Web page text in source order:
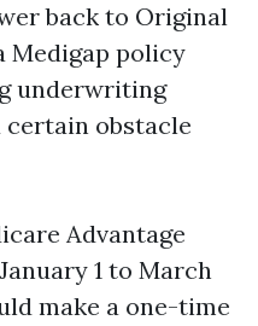
back to Original
Medigap policy
underwriting
obstacle
Advantage
1 to March
make a one-time